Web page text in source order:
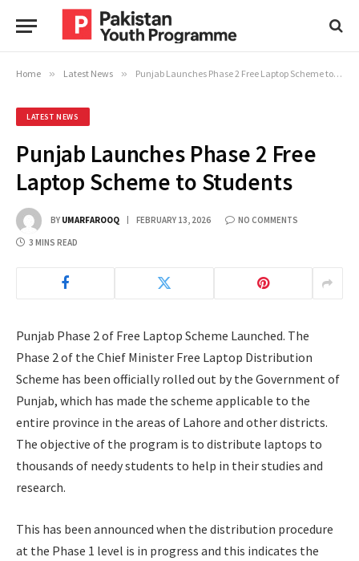
Home » Latest News » Punjab Launches Phase 2 Free Laptop Scheme to Students
LATEST NEWS
Punjab Launches Phase 2 Free
Laptop Scheme to Students
BY UMARFAROOQ FEBRUARY 13, 2026 NO COMMENTS
3 MINS READ
Punjab Phase 2 of Free Laptop Scheme Launched. The
Phase 2 of the Chief Minister Free Laptop Distribution
Scheme has been officially rolled out by the Government of
Punjab, which has made the scheme applicable to the
entire province in the areas of Lahore and other districts.
The objective of the program is to distribute laptops to
thousands of needy students to help in their studies and
research.
This has been announced when the distribution procedure
at the Phase 1 level is in progress and this indicates the